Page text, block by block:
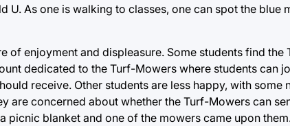
As one is walking to classes, one can spot the blue
of enjoyment and displeasure. Some students find the
dedicated to the Turf-Mowers where students can
receive. Other students are less happy, with some
are concerned about whether the Turf-Mowers can
picnic blanket and one of the mowers came upon